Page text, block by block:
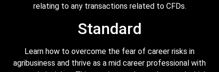
relating to any transactions related to CFDs.
Standard
Learn how to overcome the fear of career risks in
agribusiness and thrive as a mid career professional with